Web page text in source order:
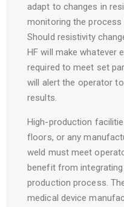
adapt to changes in
monitoring the process
Should resistivity
HF will make whatever
required to meet set
will alert the operator
results.
High-production
floors, or any
weld must meet
benefit from
production process.
medical device